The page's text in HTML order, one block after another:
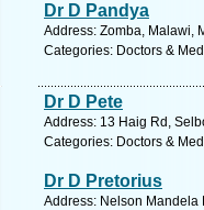
Dr D Pandya
Address: Zomba, Malawi,
Categories: Doctors &
Dr D Pete
Address: 13 Haig Rd,
Categories: Doctors &
Dr D Pretorius
Address: Nelson Mandela